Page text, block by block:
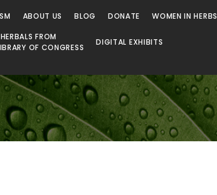
ABOUT US BLOG DONATE WOMEN IN HERBS
FROM
OF CONGRESS
DIGITAL EXHIBITS